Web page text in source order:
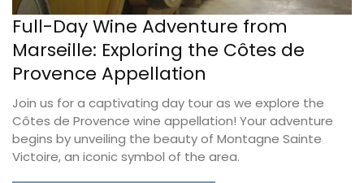
Full-Day Wine Adventure from
Marseille: Exploring the Côtes de
Provence Appellation
Join us for a captivating day tour as we explore the
Côtes de Provence wine appellation! Your adventure
begins by unveiling the beauty of Montagne Sainte
Victoire, an iconic symbol of the area.